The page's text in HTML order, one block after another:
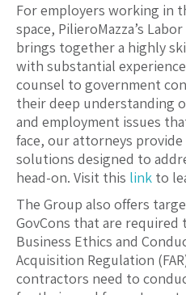
For employers working in
space, PilieroMazza’s
brings together a highly
with substantial
counsel to government
their deep understanding
and employment issues
face, our attorneys
solutions designed to
head-on. Visit this link to
The Group also offers
GovCons that are required
Business Ethics and
Acquisition Regulation
contractors need to